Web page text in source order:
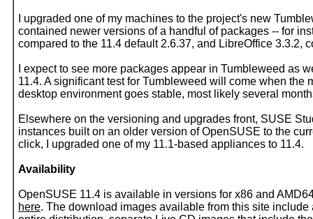
I upgraded one of my machines to the project's new
contained newer versions of a handful of packages -- for
compared to the 11.4 default 2.6.37, and LibreOffice 3.3.2,
I expect to see more packages appear in Tumbleweed as
11.4. A significant test for Tumbleweed will come when the
desktop environment goes stable, most likely several
Elsewhere on the versioning and upgrades front, SUSE
instances built on an older version of OpenSUSE to the
click, I upgraded one of my 11.1-based appliances to 11.4.
Availability
OpenSUSE 11.4 is available in versions for x86 and
here. The download images available from this site